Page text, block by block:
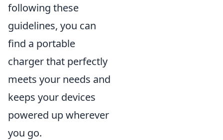
following these
guidelines, you can
find a portable
charger that perfectly
meets your needs and
keeps your devices
powered up wherever
you go.